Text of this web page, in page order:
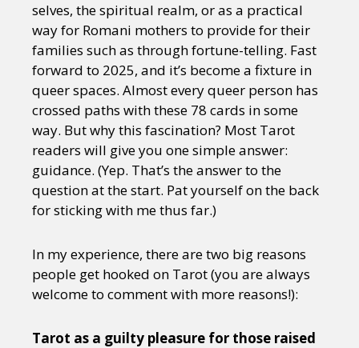
selves, the spiritual realm, or as a practical
way for Romani mothers to provide for their
families such as through fortune-telling. Fast
forward to 2025, and it’s become a fixture in
queer spaces. Almost every queer person has
crossed paths with these 78 cards in some
way. But why this fascination? Most Tarot
readers will give you one simple answer:
guidance. (Yep. That’s the answer to the
question at the start. Pat yourself on the back
for sticking with me thus far.)
In my experience, there are two big reasons
people get hooked on Tarot (you are always
welcome to comment with more reasons!):
Tarot as a guilty pleasure for those raised